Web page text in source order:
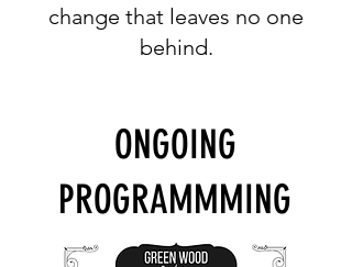
change that leaves no one
behind.
ONGOING
PROGRAMMMING